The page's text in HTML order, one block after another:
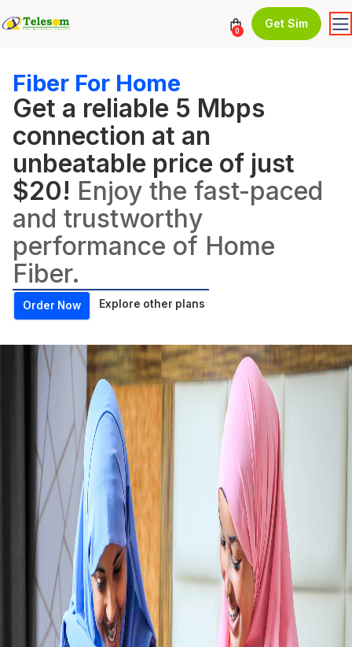
0
Get Sim
Fiber For Home
Get a reliable 5 Mbps
connection at an
unbeatable price of just
$20! Enjoy the fast-paced
and trustworthy
performance of Home
Fiber.
Order Now Explore other plans